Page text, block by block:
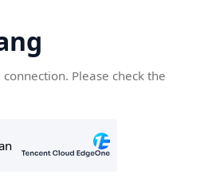
Please check the